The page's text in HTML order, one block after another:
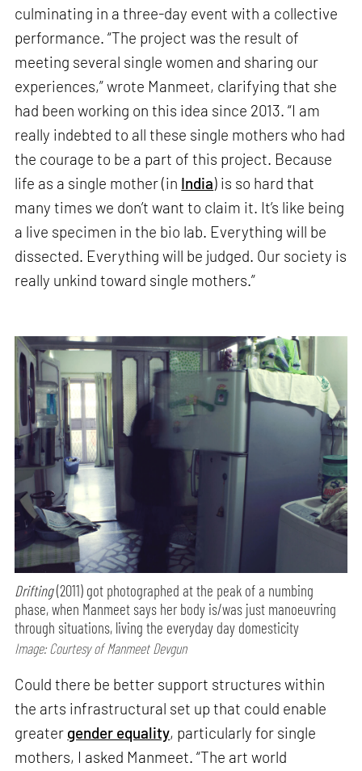
culminating in a three-day event with a collective
performance. “The project was the result of
meeting several single women and sharing our
experiences,” wrote Manmeet, clarifying that she
had been working on this idea since 2013. “I am
really indebted to all these single mothers who had
the courage to be a part of this project. Because
life as a single mother (in India) is so hard that
many times we don’t want to claim it. It’s like being
a live specimen in the bio lab. Everything will be
dissected. Everything will be judged. Our society is
really unkind toward single mothers.”
Drifting(2011) got photographed at the peak of a numbing
phase, when Manmeet says her body is/was just manoeuvring
through situations, living the everyday day domesticity
Image: Courtesy of Manmeet Devgun
Could there be better support structures within
the arts infrastructural set up that could enable
greater gender equality, particularly for single
mothers, I asked Manmeet. “The art world